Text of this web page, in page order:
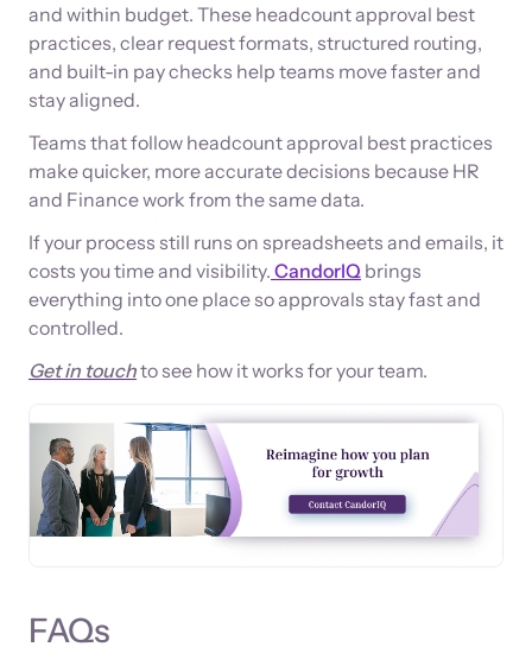
and within budget. These headcount approval best
practices, clear request formats, structured routing,
and built-in pay checks help teams move faster and
stay aligned.
Teams that follow headcount approval best practices
make quicker, more accurate decisions because HR
and Finance work from the same data.
If your process still runs on spreadsheets and emails, it
costs you time and visibility. CandorIQ brings
everything into one place so approvals stay fast and
controlled.
Get in touchto see how it works for your team.
FAQs